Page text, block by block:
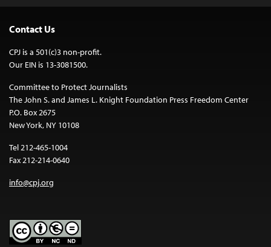
Contact Us
CPJ is a 501(c)3 non-profit.
Our EIN is 13-3081500.
Committee to Protect Journalists
The John S. and James L. Knight Foundation Press Freedom Center
P.O. Box 2675
New York, NY 10108
Tel 212-465-1004
Fax 212-214-0640
info@cpj.org